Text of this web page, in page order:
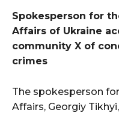
Spokesperson for
Affairs of Ukraine
community X of
crimes
The spokesperson
Affairs, Georgiy